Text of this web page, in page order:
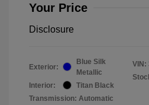
Your Price
Disclosure
Exterior:
Blue Silk
Metallic
Interior:
Titan Black
Transmission: Automatic
VIN: